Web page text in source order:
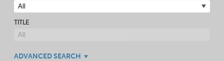
TITLE
ADVANCED SEARCH